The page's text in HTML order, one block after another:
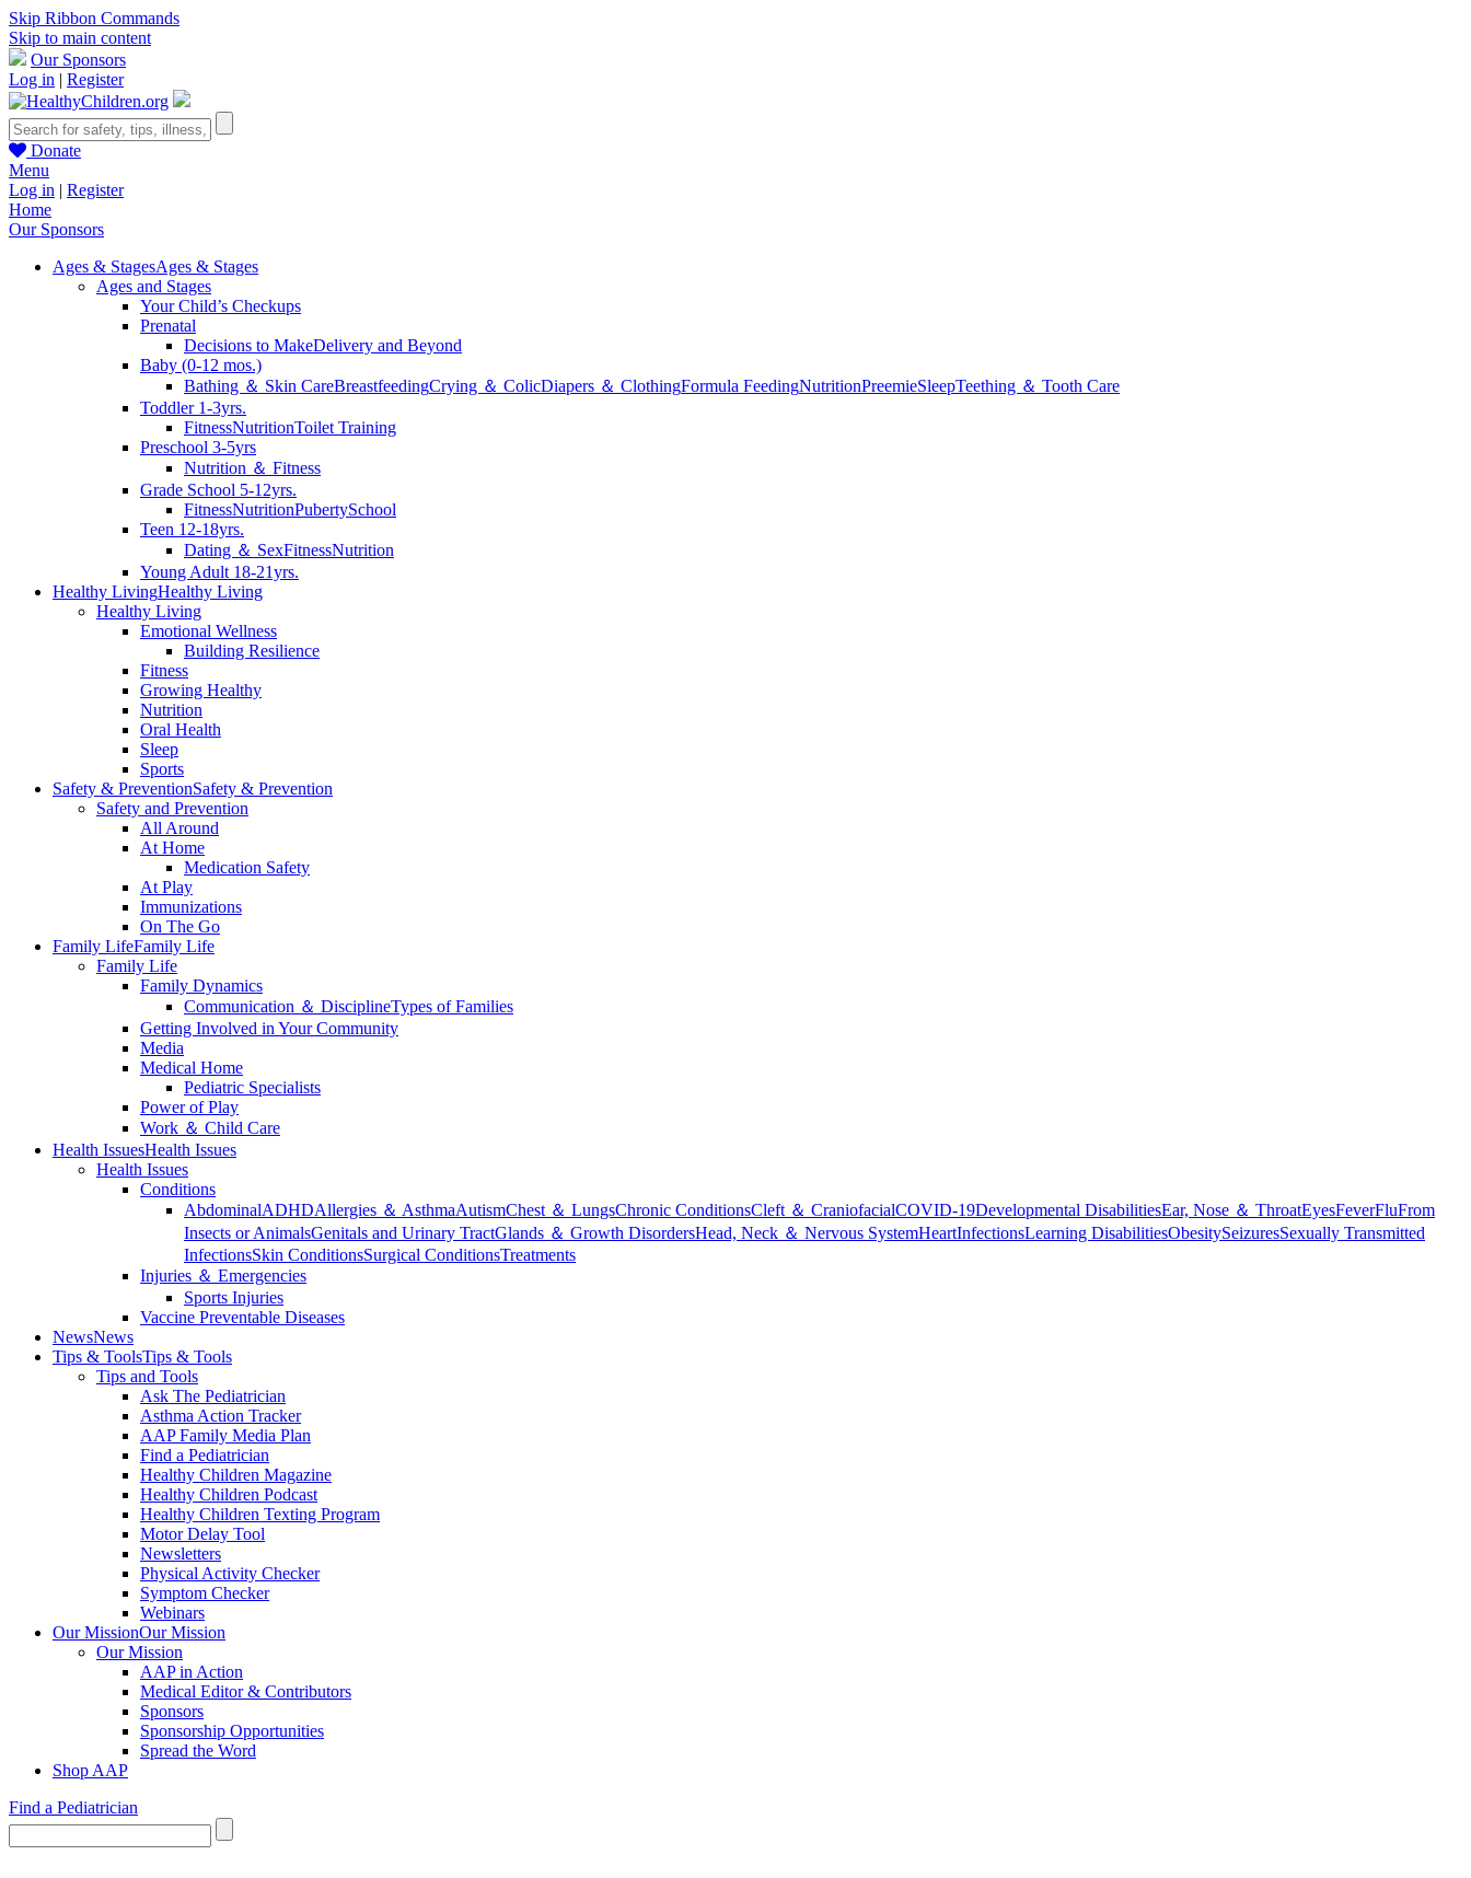
Skip Ribbon Commands
Skip to main content
Our Sponsors
Log in | Register
Donate
Menu
Log in | Register
Home
Our Sponsors
Ages & StagesAges & Stages
Ages and Stages
Your Child’s Checkups
Prenatal
Decisions to MakeDelivery and Beyond
Baby (0-12 mos.)
Bathing ＆ Skin CareBreastfeedingCrying ＆ ColicDiapers ＆ ClothingFormula FeedingNutritionPreemieSleepTeething ＆ Tooth Care
Toddler 1-3yrs.
FitnessNutritionToilet Training
Preschool 3-5yrs
Nutrition ＆ Fitness
Grade School 5-12yrs.
FitnessNutritionPubertySchool
Teen 12-18yrs.
Dating ＆ SexFitnessNutrition
Young Adult 18-21yrs.
Healthy LivingHealthy Living
Healthy Living
Emotional Wellness
Building Resilience
Fitness
Growing Healthy
Nutrition
Oral Health
Sleep
Sports
Safety & PreventionSafety & Prevention
Safety and Prevention
All Around
At Home
Medication Safety
At Play
Immunizations
On The Go
Family LifeFamily Life
Family Life
Family Dynamics
Communication ＆ DisciplineTypes of Families
Getting Involved in Your Community
Media
Medical Home
Pediatric Specialists
Power of Play
Work ＆ Child Care
Health IssuesHealth Issues
Health Issues
Conditions
AbdominalADHDAllergies ＆ AsthmaAutismChest ＆ LungsChronic ConditionsCleft ＆ CraniofacialCOVID-19Developmental DisabilitiesEar, Nose ＆ ThroatEyesFeverFluFrom
Insects or AnimalsGenitals and Urinary TractGlands ＆ Growth DisordersHead, Neck ＆ Nervous SystemHeartInfectionsLearning DisabilitiesObesitySeizuresSexually Transmitted
InfectionsSkin ConditionsSurgical ConditionsTreatments
Injuries ＆ Emergencies
Sports Injuries
Vaccine Preventable Diseases
NewsNews
Tips & ToolsTips & Tools
Tips and Tools
Ask The Pediatrician
Asthma Action Tracker
AAP Family Media Plan
Find a Pediatrician
Healthy Children Magazine
Healthy Children Podcast
Healthy Children Texting Program
Motor Delay Tool
Newsletters
Physical Activity Checker
Symptom Checker
Webinars
Our MissionOur Mission
Our Mission
AAP in Action
Medical Editor & Contributors
Sponsors
Sponsorship Opportunities
Spread the Word
Shop AAP
Find a Pediatrician